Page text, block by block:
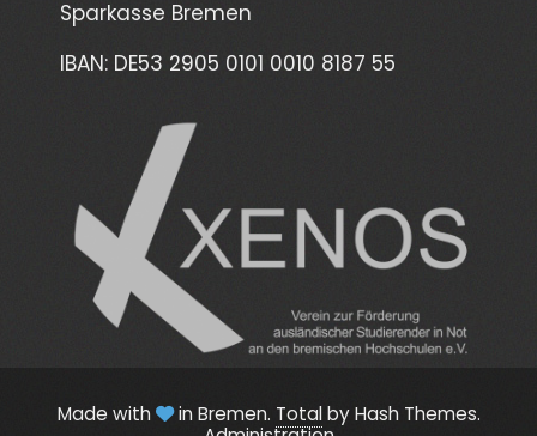
Sparkasse Bremen
IBAN: DE53 2905 0101 0010 8187 55
Made with in Bremen. Totalby Hash Themes.